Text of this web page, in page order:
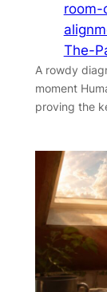
room-
The-
A rowdy
moment
proving the